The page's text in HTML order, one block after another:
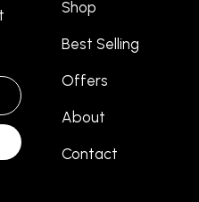
Shop
Best Selling
Offers
About
Contact